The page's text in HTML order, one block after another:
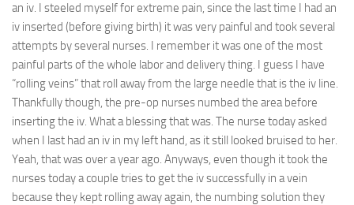
an iv. I steeled myself for extreme pain, since the last time I had an
iv inserted (before giving birth) it was very painful and took several
attempts by several nurses. I remember it was one of the most
painful parts of the whole labor and delivery thing. I guess I have
“rolling veins” that roll away from the large needle that is the iv line.
Thankfully though, the pre-op nurses numbed the area before
inserting the iv. What a blessing that was. The nurse today asked
when I last had an iv in my left hand, as it still looked bruised to her.
Yeah, that was over a year ago. Anyways, even though it took the
nurses today a couple tries to get the iv successfully in a vein
because they kept rolling away again, the numbing solution they